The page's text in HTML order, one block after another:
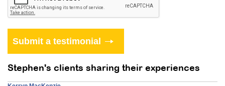
Stephen's clients sharing their experiences